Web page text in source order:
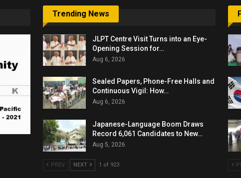
Trending News
JLPT Centre Visit Turns into an Eye-
Opening Session for…
Aug 6, 2026
Sealed Papers, Phone-Free Halls and
Continuous Vigil: How…
Aug 6, 2026
Japanese-Language Boom Draws
Record 6,061 Candidates to New…
Aug 5, 2026
PREV NEXT 1 of 923